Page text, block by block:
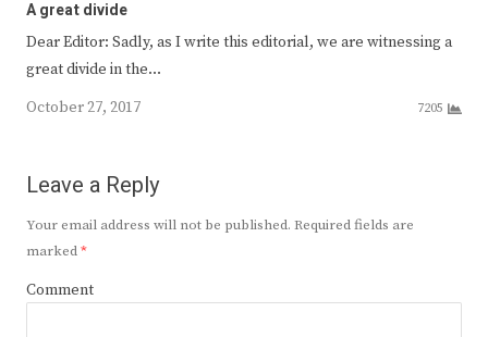
A great divide
Dear Editor: Sadly, as I write this editorial, we are witnessing a
great divide in the…
October 27, 2017
7205
Leave a Reply
Your email address will not be published. Required fields are
marked*
Comment